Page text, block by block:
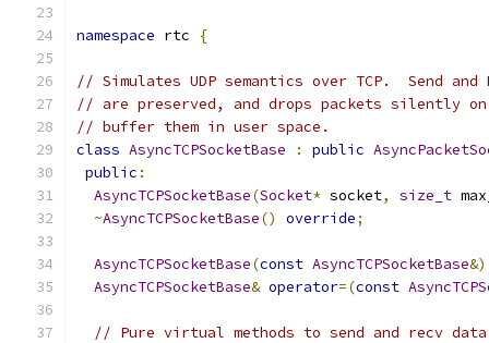
namespace rtc {
// Simulates UDP semantics over TCP.  Send and
// are preserved, and drops packets silently
// buffer them in user space.
class AsyncTCPSocketBase : public
public :
AsyncTCPSocketBase(Socket* socket, size_t
~AsyncTCPSocketBase() override;
AsyncTCPSocketBase(const AsyncTCPSocketBase&)
AsyncTCPSocketBase& operator=(const
// Pure virtual methods to send and recv